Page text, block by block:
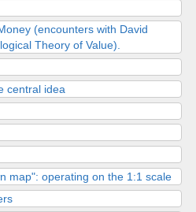
(encounters with David
Theory of Value).
central idea
map": operating on the 1:1 scale